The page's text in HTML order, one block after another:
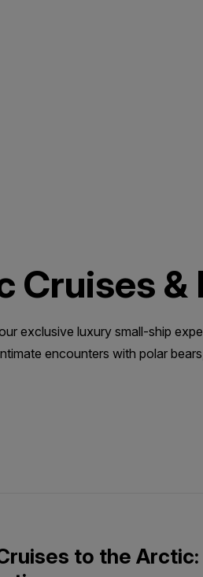
Cruises &
exclusive luxury small-ship
encounters with polar
to the